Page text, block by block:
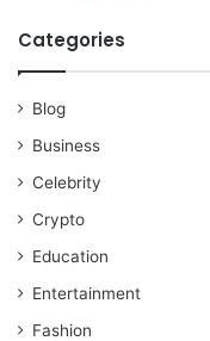
Categories
Blog
Business
Celebrity
Crypto
Education
Entertainment
Fashion